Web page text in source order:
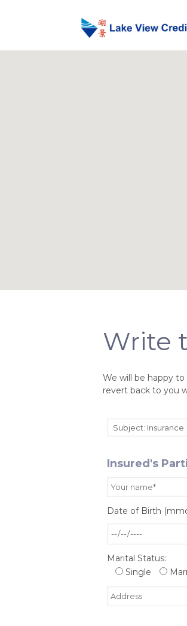
Write
We will be happy
revert back to you
Insured's
Date of Birth
Marital Status:
Single